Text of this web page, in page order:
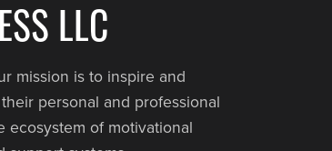
LLC
mission is to inspire and
personal and professional
ecosystem of motivational